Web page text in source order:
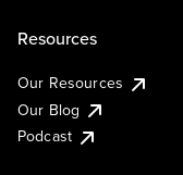
Resources
Our Resources
Our Blog
Podcast